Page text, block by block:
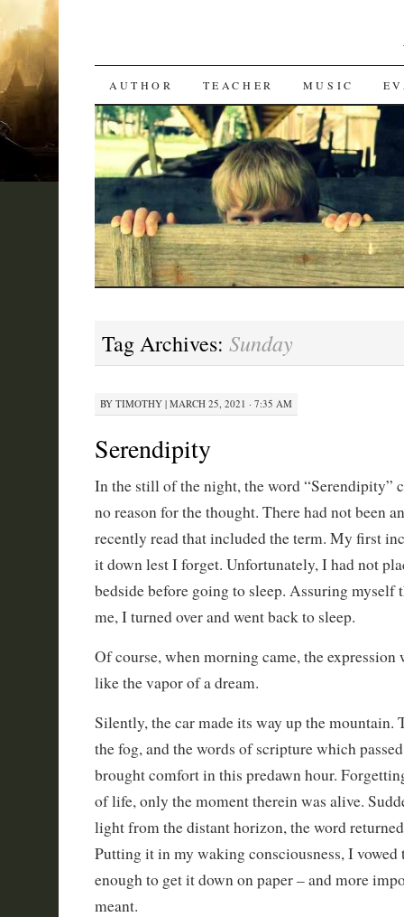
SKIP
TO
CONTENT
AUTHOR TEACHER MUSIC
Tag Archives: Sunday
BY TIMOTHY| MARCH 25, 2021 · 7:35 AM
Serendipity
In the still of the night, the word “Serendipity”
no reason for the thought. There had not been
recently read that included the term. My first
it down lest I forget. Unfortunately, I had not
bedside before going to sleep. Assuring myself
me, I turned over and went back to sleep.
Of course, when morning came, the expression
like the vapor of a dream.
Silently, the car made its way up the mountain.
the fog, and the words of scripture which
brought comfort in this predawn hour.
of life, only the moment therein was alive.
light from the distant horizon, the word
Putting it in my waking consciousness, I
enough to get it down on paper – and more
meant.